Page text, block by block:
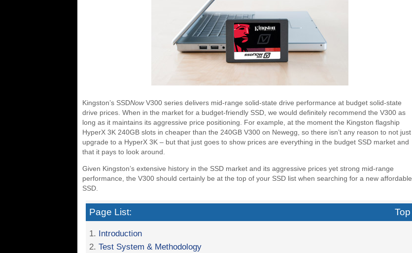
Kingston’s SSDNowV300 series delivers mid-range solid-state drive performance at budget solid-state
drive prices. When in the market for a budget-friendly SSD, we would definitely recommend the V300 as
long as it maintains its aggressive price positioning. For example, at the moment the Kingston flagship
HyperX 3K 240GB slots in cheaper than the 240GB V300 on Newegg, so there isn’t any reason to not just
upgrade to a HyperX 3K – but that just goes to show prices are everything in the budget SSD market and
that it pays to look around.
Given Kingston’s extensive history in the SSD market and its aggressive prices yet strong mid-range
performance, the V300 should certainly be at the top of your SSD list when searching for a new affordable
SSD.
Page List: Top
1. Introduction
2. Test System & Methodology